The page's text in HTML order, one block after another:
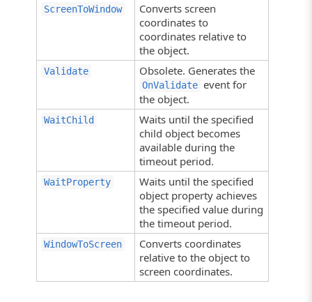
ScreenToWindow
Converts screen
coordinates to
coordinates relative to
the object.
Validate Obsolete. Generates the
OnValidate event for
the object.
WaitChild
Waits until the specified
child object becomes
available during the
timeout period.
WaitProperty
Waits until the specified
object property achieves
the specified value during
the timeout period.
WindowToScreen
Converts coordinates
relative to the object to
screen coordinates.